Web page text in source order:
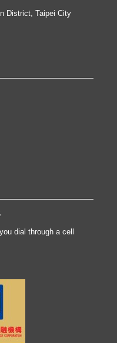
District, Taipei City
dial through a cell